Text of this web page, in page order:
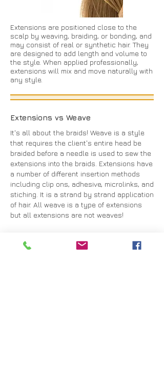
Extensions are positioned close to the
scalp by weaving, braiding, or bonding, and
may consist of real or synthetic hair. They
are designed to add length and volume to
the style. When applied professionally,
extensions will mix and move naturally with
any style.
It's all about the braids! Weave is a style
that requires the client's entire head be
braided before a needle is used to sew the
extensions into the braids. Extensions have
a number of different insertion methods
including clip ons, adhesive, microlinks, and
stiching. It is a strand by strand application
of hair. All weave is a type of extensions
but all extensions are not weaves!
Extension Up-Keep
Extensions vs Weave